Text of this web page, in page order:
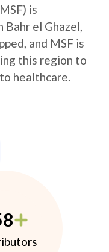
is
el Ghazel,
and MSF is
this region to
healthcare.